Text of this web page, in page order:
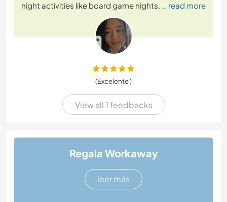
night activities like board game nights, … read more
(Excelente )
View all 1 feedbacks
Regala Workaway
leer más